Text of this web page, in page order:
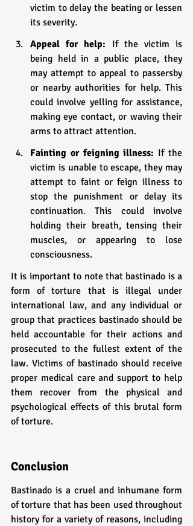
victim to delay the beating or lessen
its severity.
Appeal for help: If the victim is
being held in a public place, they
may attempt to appeal to passersby
or nearby authorities for help. This
could involve yelling for assistance,
making eye contact, or waving their
arms to attract attention.
Fainting or feigning illness: If the
victim is unable to escape, they may
attempt to faint or feign illness to
stop the punishment or delay its
continuation. This could involve
holding their breath, tensing their
muscles, or appearing to lose
consciousness.
It is important to note that bastinado is a
form of torture that is illegal under
international law, and any individual or
group that practices bastinado should be
held accountable for their actions and
prosecuted to the fullest extent of the
law. Victims of bastinado should receive
proper medical care and support to help
them recover from the physical and
psychological effects of this brutal form
of torture.
Conclusion
Bastinado is a cruel and inhumane form
of torture that has been used throughout
history for a variety of reasons, including